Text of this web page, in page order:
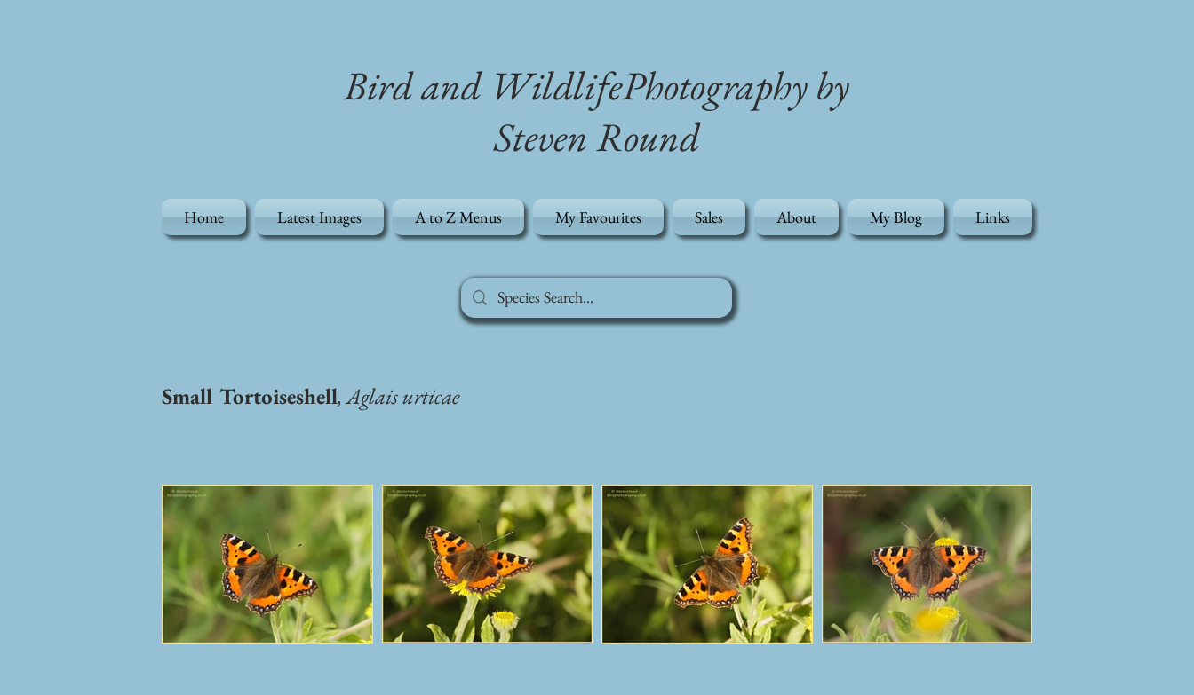
Bird and WildlifePhotography by
Steven Round
Home Latest Images A to Z Menus My Favourites Sales About My Blog Links
Small Tortoiseshell, Aglais urticae